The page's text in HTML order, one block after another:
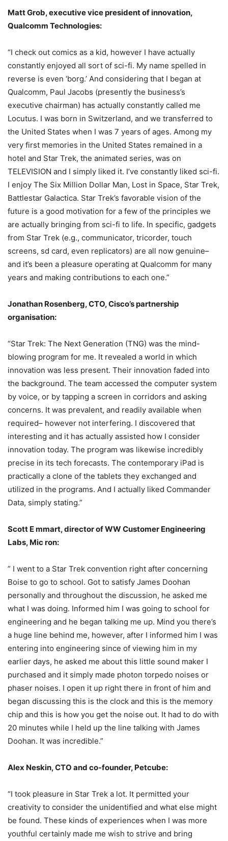
Matt Grob, executive vice president of innovation,
Qualcomm Technologies:
“I check out comics as a kid, however I have actually
constantly enjoyed all sort of sci-fi. My name spelled in
reverse is even ‘borg.’ And considering that I began at
Qualcomm, Paul Jacobs (presently the business’s
executive chairman) has actually constantly called me
Locutus. I was born in Switzerland, and we transferred to
the United States when I was 7 years of ages. Among my
very first memories in the United States remained in a
hotel and Star Trek, the animated series, was on
TELEVISION and I simply liked it. I’ve constantly liked sci-fi.
I enjoy The Six Million Dollar Man, Lost in Space, Star Trek,
Battlestar Galactica. Star Trek’s favorable vision of the
future is a good motivation for a few of the principles we
are actually bringing from sci-fi to life. In specific, gadgets
from Star Trek (e.g., communicator, tricorder, touch
screens, sd card, even replicators) are all now genuine–
and it’s been a pleasure operating at Qualcomm for many
years and making contributions to each one.”
Jonathan Rosenberg, CTO, Cisco’s partnership
organisation:
“Star Trek: The Next Generation (TNG) was the mind-
blowing program for me. It revealed a world in which
innovation was less present. Their innovation faded into
the background. The team accessed the computer system
by voice, or by tapping a screen in corridors and asking
concerns. It was prevalent, and readily available when
required– however not interfering. I discovered that
interesting and it has actually assisted how I consider
innovation today. The program was likewise incredibly
precise in its tech forecasts. The contemporary iPad is
practically a clone of the tablets they exchanged and
utilized in the programs. And I actually liked Commander
Data, simply stating.”
Scott Emmart, director of WW Customer Engineering
Labs, Micron:
” I went to a Star Trek convention right after concerning
Boise to go to school. Got to satisfy James Doohan
personally and throughout the discussion, he asked me
what I was doing. Informed him I was going to school for
engineering and he began talking me up. Mind you there’s
a huge line behind me, however, after I informed him I was
entering into engineering since of viewing him in my
earlier days, he asked me about this little sound maker I
purchased and it simply made photon torpedo noises or
phaser noises. I open it up right there in front of him and
began discussing this is the clock and this is the memory
chip and this is how you get the noise out. It had to do with
20 minutes while I held up the line talking with James
Doohan. It was incredible.”
Alex Neskin, CTO and co-founder, Petcube:
“I took pleasure in Star Trek a lot. It permitted your
creativity to consider the unidentified and what else might
be found. These kinds of experiences when I was more
youthful certainly made me wish to strive and bring